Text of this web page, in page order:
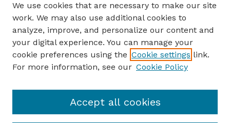
Authors
Author Corner
Author FAQ
Guide to Submitting
Cornhusker Economics Website
We use cookies that are necessary to make our site
work. We may also use additional cookies to
analyze, improve, and personalize our content and
your digital experience. You can manage your
cookie preferences using the Cookie settings link.
For more information, see our Cookie Policy
Accept all cookies